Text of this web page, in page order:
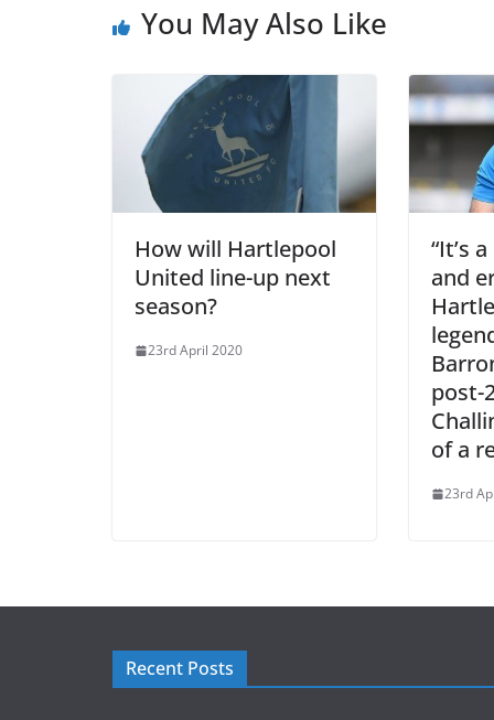
You May Also Like
How will Hartlepool
United line-up next
season?
23rd April 2020
“It’s
and
post-
of a
23rd
Recent Posts